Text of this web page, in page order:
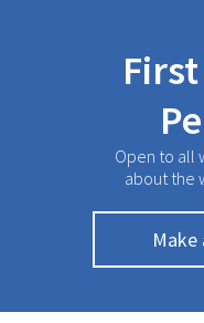
Open to all
about the
Make